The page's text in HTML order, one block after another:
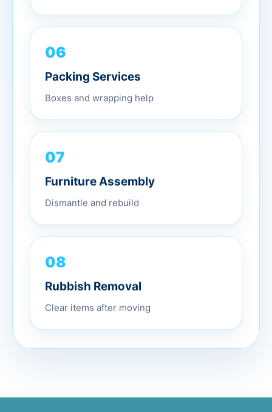
06
Packing Services
Boxes and wrapping help
07
Furniture Assembly
Dismantle and rebuild
08
Rubbish Removal
Clear items after moving